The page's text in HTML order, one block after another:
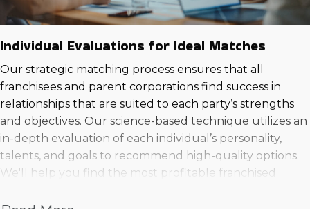
Individual Evaluations for Ideal Matches
Our strategic matching process ensures that all
franchisees and parent corporations find success in
relationships that are suited to each party’s strengths
and objectives. Our science-based technique utilizes an
in-depth evaluation of each individual’s personality,
talents, and goals to recommend high-quality options.
We'll help you find the most profitable franchised